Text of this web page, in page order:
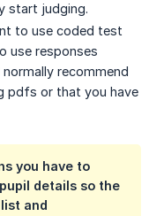
start judging.
to use coded test
use responses
recommend
pdfs or that you have
you have to
details so the
and